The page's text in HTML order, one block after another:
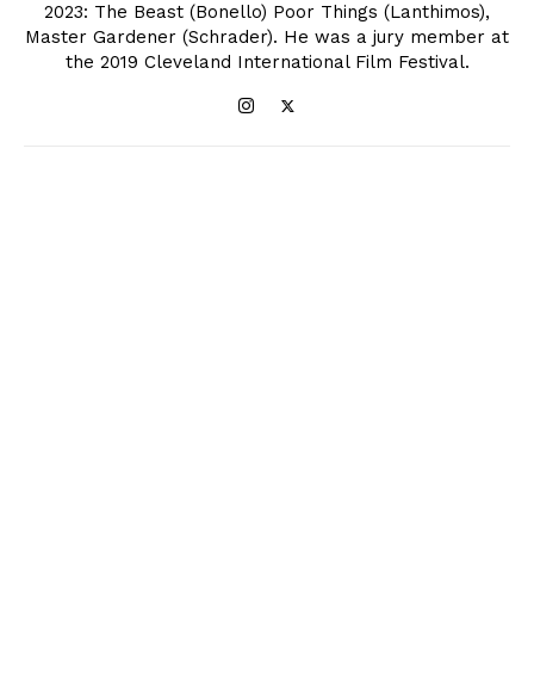
2023: The Beast (Bonello) Poor Things (Lanthimos),
Master Gardener (Schrader). He was a jury member at
the 2019 Cleveland International Film Festival.